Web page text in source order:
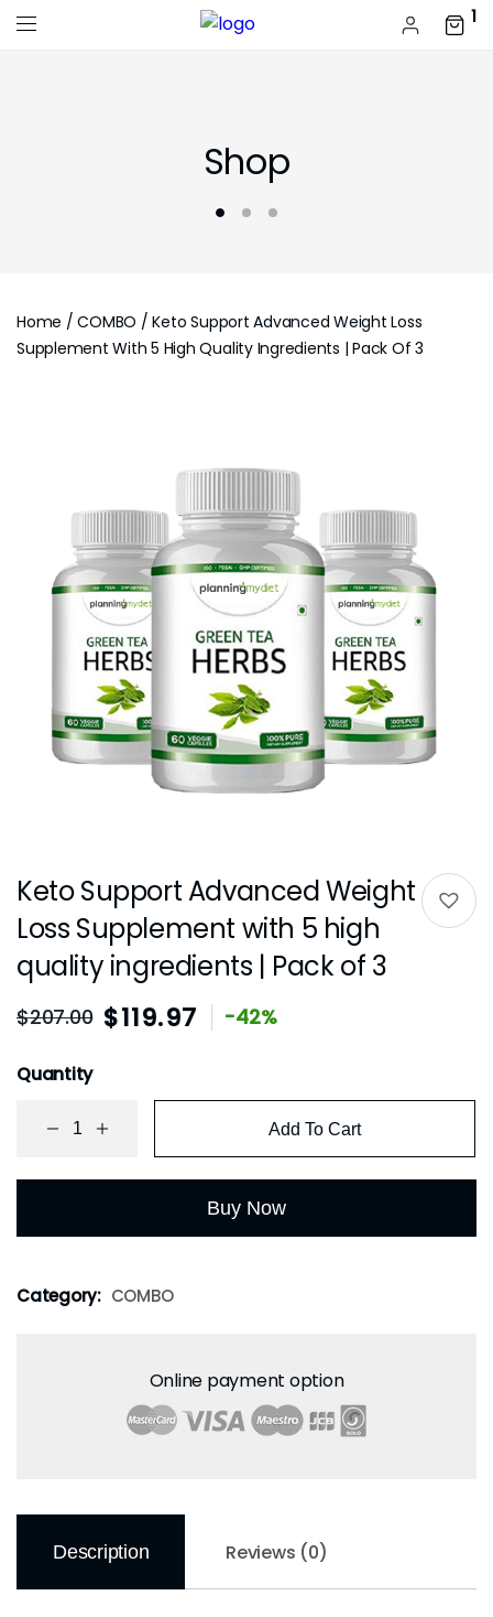
1
Shop
Home /COMBO / Keto Support Advanced Weight Loss
Supplement With 5 High Quality Ingredients | Pack Of 3
Keto Support Advanced Weight
Loss Supplement with 5 high
quality ingredients | Pack of 3
$207.00 $119.97 -42%
Quantity
Add To Cart
Buy Now
Category: COMBO
Online payment option
Description Reviews (0)